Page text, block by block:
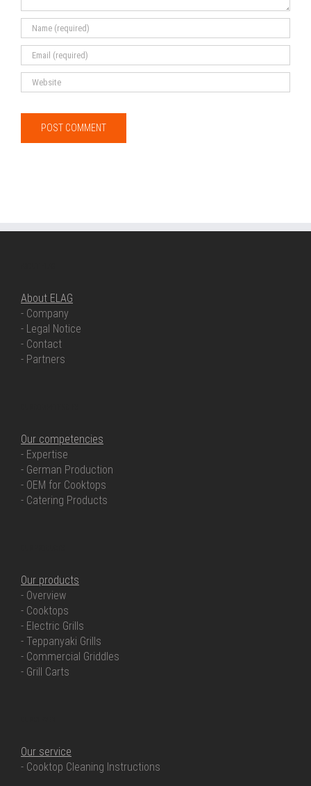
About ELAG
- Company
- Legal Notice
- Contact
- Partners
Our competencies
- Expertise
- German Production
- OEM for Cooktops
- Catering Products
Our products
- Overview
- Cooktops
- Electric Grills
- Teppanyaki Grills
- Commercial Griddles
- Grill Carts
Our service
- Cooktop Cleaning Instructions